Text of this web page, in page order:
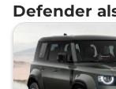
Defender